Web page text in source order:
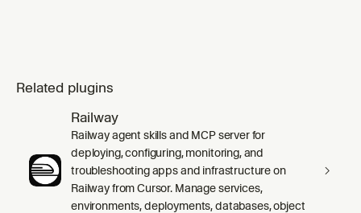
Related plugins
Railway
Railway agent skills and MCP server for
deploying, configuring, monitoring, and
troubleshooting apps and infrastructure on
Railway from Cursor. Manage services,
environments, deployments, databases, object